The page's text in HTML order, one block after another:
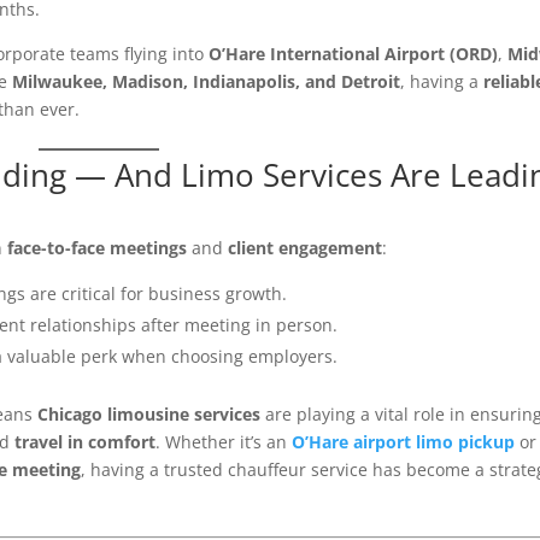
teams flying intoO’Hare International Airport (ORD),
Milwaukee, Madison, Indianapolis, and Detroit, having a
ever.
— And Limo Services Are
face-to-face meetings andclient engagement:
are critical for business growth.
relationships after meeting in person.
perk when choosing employers.
Chicago limousine services are playing a vital role in
travel in comfort. Whether it’s anO’Hare airport limo pickup or
meeting, having a trusted chauffeur service has become a